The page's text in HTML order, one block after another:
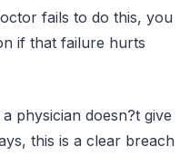
fails to do this, you
if that failure hurts
physician doesn?t give
this is a clear breach